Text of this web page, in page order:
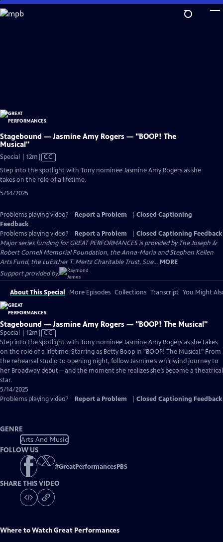
Skip
to
Stagebound — Jasmine Amy Rogers — "BOOP! The
Musical"
Special | 12m Video
Closed
CC
Step into the spotlight with Tony nominee Jasmine Amy Rogers as she
takes on the role of a lifetime.
5/14/2025
Problems playing video? Report a Problem
Closed Captioning
Feedback
Problems playing video?
Report a Problem
Closed Captioning Feedback
Major series funding for GREAT PERFORMANCES is provided by The Joseph &
Robert Cornell Memorial Foundation, the Anna-Maria and Stephen Kellen
Arts Fund, the LuEsther T. Mertz Charitable Trust, Sue... MORE
Support provided by:
About This Special More Episodes Collections Transcript You Might
Stagebound — Jasmine Amy Rogers — "BOOP! The Musical"
Special | 12m Video
has
Closed
Captions
CC
Step into the spotlight with Tony nominee Jasmine Amy Rogers as she takes
on the role of a lifetime: Starring as Betty Boop in "BOOP! The Musical." From
the rehearsal studio to opening night, follow Jasmine’s whirlwind journey to
her Broadway debut—and the moment she realizes she’s become a theatrical
star.
5/14/2025
Problems playing video?
Report a Problem Closed Captioning Feedback
GENRE
Arts And Music
FOLLOW US
#GreatPerformancesPBS
SHARE THIS VIDEO
Where to WatchGreat Performances